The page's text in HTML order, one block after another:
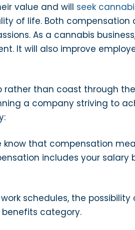
value and will seek
of life. Both compensation
As a cannabis
It will also improve
rather than coast through
a company striving to
that compensation
includes your salary
schedules, the possibility
category.